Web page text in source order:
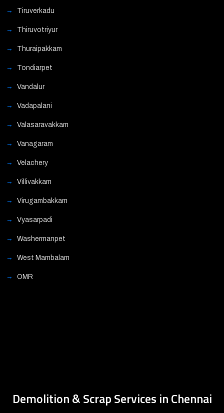
Tiruverkadu
Thiruvotriyur
Thuraipakkam
Tondiarpet
Vandalur
Vadapalani
Valasaravakkam
Vanagaram
Velachery
Villivakkam
Virugambakkam
Vyasarpadi
Washermanpet
West Mambalam
OMR
Demolition & Scrap Services in Chennai